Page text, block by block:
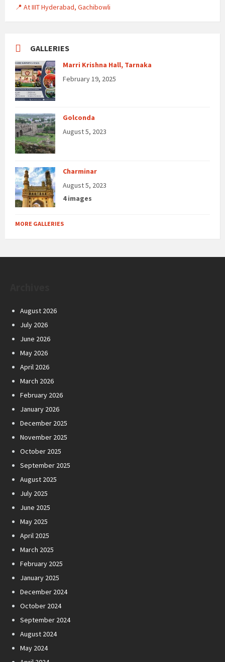
📍 At IIIT Hyderabad, Gachibowli
GALLERIES
Marri Krishna Hall, Tarnaka
February 19, 2025
Golconda
August 5, 2023
Charminar
August 5, 2023
4 images
MORE GALLERIES
August 2026
July 2026
June 2026
May 2026
April 2026
March 2026
February 2026
January 2026
December 2025
November 2025
October 2025
September 2025
August 2025
July 2025
June 2025
May 2025
April 2025
March 2025
February 2025
January 2025
December 2024
October 2024
September 2024
August 2024
May 2024